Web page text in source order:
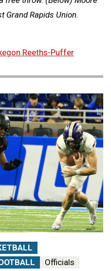
Grand Rapids Union.
Reeths-Puffer
Officials